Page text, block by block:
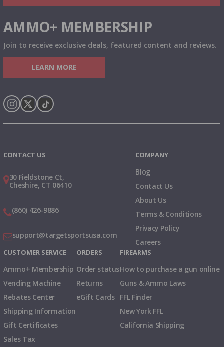
AMMO+ MEMBERSHIP
Join to receive exclusive deals, featured content and reviews.
LEARN MORE
CONTACT US
30 Fieldstone Ct,
Cheshire, CT 06410
(860) 426-9886
support@targetsportsusa.com
COMPANY
Blog
Contact Us
About Us
Terms & Conditions
Privacy Policy
Careers
CUSTOMER SERVICE
Ammo+ Membership
Vending Machine
Rebates Center
Shipping Information
Gift Certificates
Sales Tax
ORDERS
Order status
Returns
eGift Cards
FIREARMS
How to purchase a gun online
Guns & Ammo Laws
FFL Finder
New York FFL
California Shipping